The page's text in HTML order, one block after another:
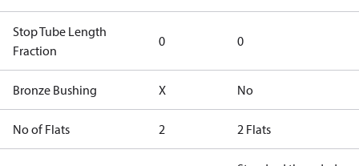
Stop Tube Length
Fraction
0 0
Bronze Bushing X No
No of Flats 2 2 Flats